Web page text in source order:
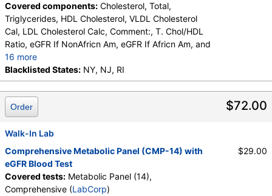
Covered components: Cholesterol, Total,
Triglycerides, HDL Cholesterol, VLDL Cholesterol
Cal, LDL Cholesterol Calc, Comment:, T. Chol/HDL
Ratio, eGFR If NonAfricn Am, eGFR If Africn Am, and
16 more
Glucose, BUN, Creatinine, BUN/Creatinine Ratio,
Sodium, Potassium, Chloride, Carbon Dioxide, Total,
Calcium, Protein, Total, Albumin, Globulin, Total, A/G
Ratio, Bilirubin, Total, Alkaline Phosphatase, AST
(SGOT), ALT (SGPT)
Blacklisted States: NY, NJ, RI
$72.00
Order
Walk-In Lab
Comprehensive Metabolic Panel (CMP-14) with
eGFR Blood Test
Covered tests: Metabolic Panel (14),
Comprehensive (LabCorp)
$29.00